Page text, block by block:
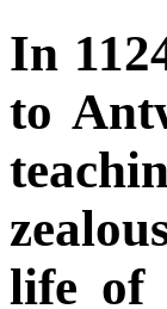
In
to
life of